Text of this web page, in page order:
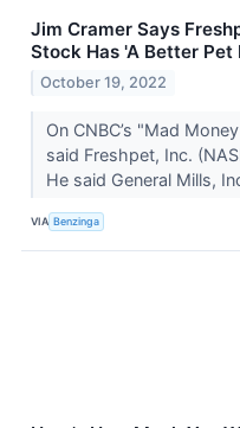
Jim Cramer Says
Stock Has 'A Better Pet
October 19, 2022
On CNBC’s "Mad
said Freshpet, Inc.
He said General Mills,
VIA Benzinga